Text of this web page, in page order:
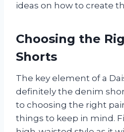
ideas on how to create
Choosing the
Shorts
The key element of a
definitely the denim
to choosing the right
things to keep in mind.